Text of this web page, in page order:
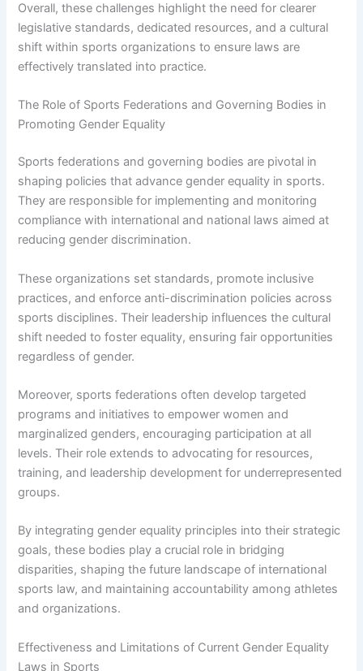
Overall, these challenges highlight the need for clearer
legislative standards, dedicated resources, and a cultural
shift within sports organizations to ensure laws are
effectively translated into practice.
The Role of Sports Federations and Governing Bodies in
Promoting Gender Equality
Sports federations and governing bodies are pivotal in
shaping policies that advance gender equality in sports.
They are responsible for implementing and monitoring
compliance with international and national laws aimed at
reducing gender discrimination.
These organizations set standards, promote inclusive
practices, and enforce anti-discrimination policies across
sports disciplines. Their leadership influences the cultural
shift needed to foster equality, ensuring fair opportunities
regardless of gender.
Moreover, sports federations often develop targeted
programs and initiatives to empower women and
marginalized genders, encouraging participation at all
levels. Their role extends to advocating for resources,
training, and leadership development for underrepresented
groups.
By integrating gender equality principles into their strategic
goals, these bodies play a crucial role in bridging
disparities, shaping the future landscape of international
sports law, and maintaining accountability among athletes
and organizations.
Effectiveness and Limitations of Current Gender Equality
Laws in Sports